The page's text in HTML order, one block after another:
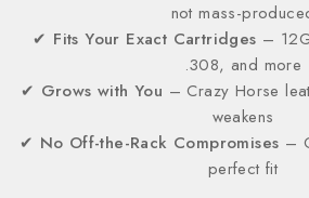
not mass-
✔ Fits Your Exact Cartridges –
.308, and more
✔ Grows with You – Crazy Horse
weakens
✔ No Off-the-Rack Compromises –
perfect fit